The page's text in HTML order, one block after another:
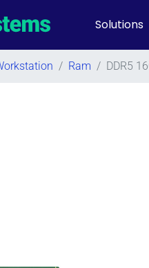
Solutions
/ Ram / DDR5